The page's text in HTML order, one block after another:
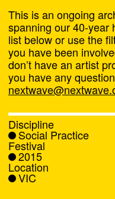
Next
About
What's
News
This is an ongoing
spanning our 40-year
list below or use the
you have been
don’t have an artist
you have any
Discipline
Social Practice
Festival
2015
Location
VIC